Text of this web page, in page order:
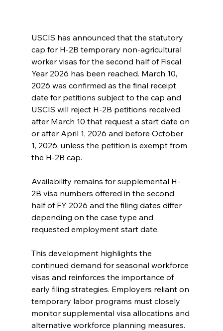
USCIS has announced that the statutory
cap for H-2B temporary non-agricultural
worker visas for the second half of Fiscal
Year 2026 has been reached. March 10,
2026 was confirmed as the final receipt
date for petitions subject to the cap and
USCIS will reject H-2B petitions received
after March 10 that request a start date on
or after April 1, 2026 and before October
1, 2026, unless the petition is exempt from
the H-2B cap.
Availability remains for supplemental H-
2B visa numbers offered in the second
half of FY 2026 and the filing dates differ
depending on the case type and
requested employment start date.
This development highlights the
continued demand for seasonal workforce
visas and reinforces the importance of
early filing strategies. Employers reliant on
temporary labor programs must closely
monitor supplemental visa allocations and
alternative workforce planning measures.